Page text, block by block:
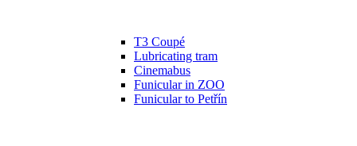
T3 Coupé
Lubricating tram
Cinemabus
Funicular in ZOO
Funicular to Petřín